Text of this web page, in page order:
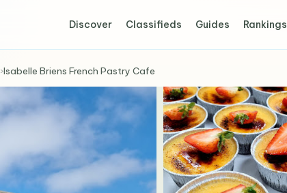
Discover Classifieds Guides Rankings
›Isabelle Briens French Pastry Cafe